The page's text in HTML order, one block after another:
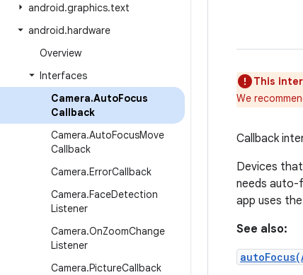
android.graphics.text
android.hardware
Overview
Interfaces
Camera.AutoFocus
Callback
Camera.AutoFocusMove
Callback
Camera.ErrorCallback
Camera.FaceDetection
Listener
Camera.OnZoomChange
Listener
Camera.PictureCallback
This
We
Callback
Devices
needs auto-
app uses the
See also: